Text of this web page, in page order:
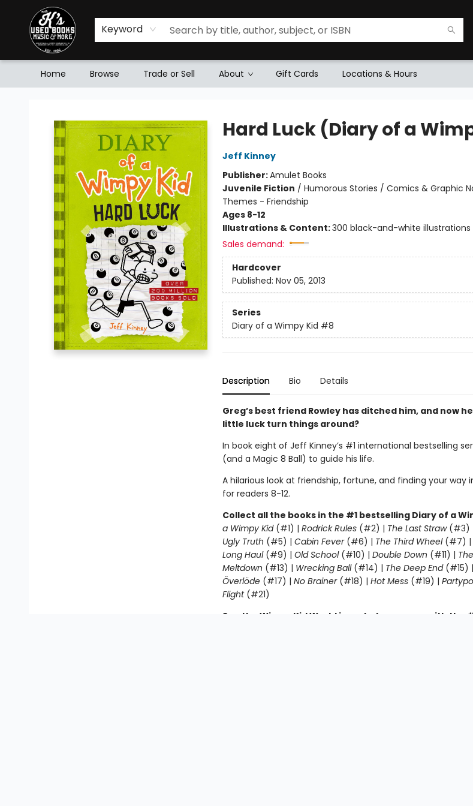
Keyword
Home Browse Trade or Sell About Gift Cards Locations & Hours
Hard Luck (Diary of a
Jeff Kinney
Publisher:Amulet Books
Juvenile Fiction / Humorous Stories / Comics & Graphic
Themes - Friendship
Ages 8-12
Illustrations & Content:300 black-and-white illustrations
Sales demand:
Hardcover
Published: Nov 05, 2013
Series
Diary of a Wimpy Kid #8
Description Bio Details
Greg’s best friend Rowley has ditched him, and now
little luck turn things around?
In book eight of Jeff Kinney’s #1 international bestselling
(and a Magic 8 Ball) to guide his life.
A hilarious look at friendship, fortune, and finding your way
for readers 8-12.
Collect all the books in the #1 bestselling Diary of a
a Wimpy Kid(#1) | Rodrick Rules(#2) | The Last Straw(#3)
Ugly Truth (#5) | Cabin Fever(#6) | The Third Wheel(#7) |
Long Haul(#9) | Old School (#10) | Double Down (#11) |
Meltdown (#13) | Wrecking Ball (#14) | The Deep End(#15) |
Överlöde(#17) | No Brainer(#18) | Hot Mess(#19) |
Flight(#21)
See the Wimpy Kid World in a whole new way with the